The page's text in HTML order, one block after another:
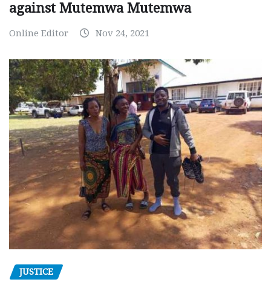
against Mutemwa Mutemwa
Online Editor Nov 24, 2021
JUSTICE